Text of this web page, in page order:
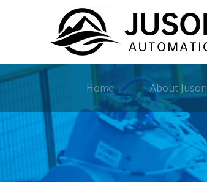
Home About Juson